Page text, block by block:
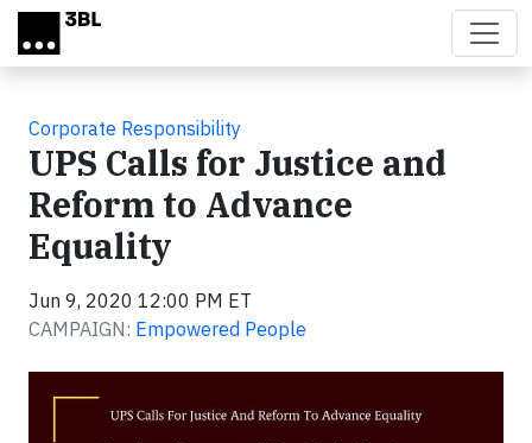
Skip to main content
Corporate Responsibility
UPS Calls for Justice and
Reform to Advance
Equality
Jun 9, 2020 12:00 PM ET
CAMPAIGN: Empowered People